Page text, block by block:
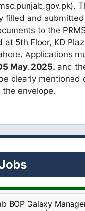
filled and
to the
at 5th Floor, KD
Applications
May, 2025. and
clearly mentioned
envelope.
BOP Galaxy